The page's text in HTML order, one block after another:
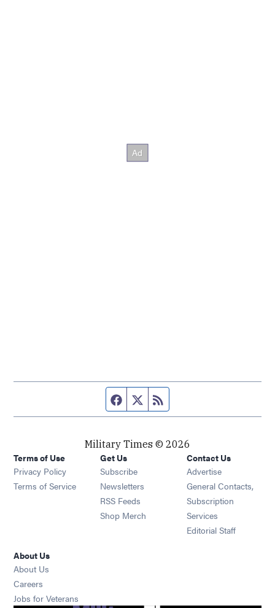
Facebook page
Twitter feed
Military Times © 2026
Terms of Use
Privacy Policy
Terms of Service
Get Us
Subscribe Opens in new window
Newsletters Opens in new window
RSS Feeds Opens in new window
Shop Merch Opens in new window
Contact Us
Advertise
General Contacts,
Subscription
Services
Editorial Staff
About Us
About Us
Careers
Jobs for Veterans